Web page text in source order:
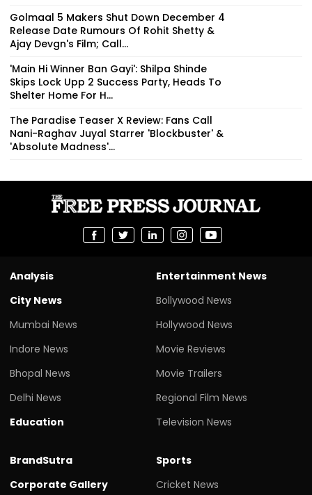
Golmaal 5 Makers Shut Down December 4
Release Date Rumours Of Rohit Shetty &
Ajay Devgn's Film; Call...
'Main Hi Winner Ban Gayi': Shilpa Shinde
Skips Lock Upp 2 Success Party, Heads To
Shelter Home For H...
The Paradise Teaser X Review: Fans Call
Nani-Raghav Juyal Starrer 'Blockbuster' &
'Absolute Madness'...
Analysis
City News
Mumbai News
Indore News
Bhopal News
Delhi News
Education
Entertainment News
Bollywood News
Hollywood News
Movie Reviews
Movie Trailers
Regional Film News
Television News
BrandSutra
Corporate Gallery
Sports
Cricket News